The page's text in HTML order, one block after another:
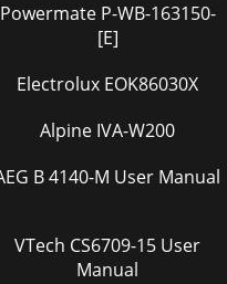
Powermate P-WB-163150-
[E]
Electrolux EOK86030X
Alpine IVA-W200
AEG B 4140-M User Manual
VTech CS6709-15 User
Manual